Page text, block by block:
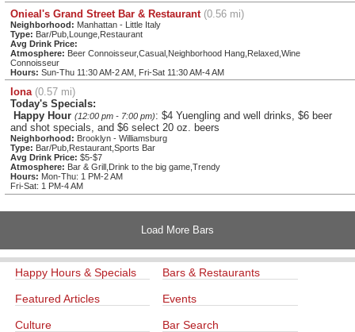
Onieal's Grand Street Bar & Restaurant (0.56 mi)
Neighborhood: Manhattan - Little Italy
Type: Bar/Pub,Lounge,Restaurant
Avg Drink Price:
Atmosphere: Beer Connoisseur,Casual,Neighborhood Hang,Relaxed,Wine
Connoisseur
Hours: Sun-Thu 11:30 AM-2 AM, Fri-Sat 11:30 AM-4 AM
Iona (0.57 mi)
Today's Specials:
Happy Hour (12:00 pm - 7:00 pm): $4 Yuengling and well drinks, $6 beer
and shot specials, and $6 select 20 oz. beers
Neighborhood: Brooklyn - Williamsburg
Type: Bar/Pub,Restaurant,Sports Bar
Avg Drink Price: $5-$7
Atmosphere: Bar & Grill,Drink to the big game,Trendy
Hours: Mon-Thu: 1 PM-2 AM
Fri-Sat: 1 PM-4 AM
Load More Bars
Happy Hours & Specials Bars & Restaurants
Featured Articles Events
Culture Bar Search